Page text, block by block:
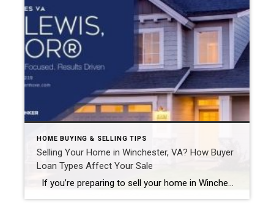
HOME BUYING & SELLING TIPS
Selling Your Home in Winchester, VA? How Buyer
Loan Types Affect Your Sale
If you’re preparing to sell your home in Winchester, VA, or the Shenandoah Valley and Eastern Panhandle of WV, there’s more to consider than just pricing and marketing. One often-overlooked factor is the type of loan your buyer is using. Loan types—such as conventional, FHA, VA, or USDA—can directly impact whether your home meets […]